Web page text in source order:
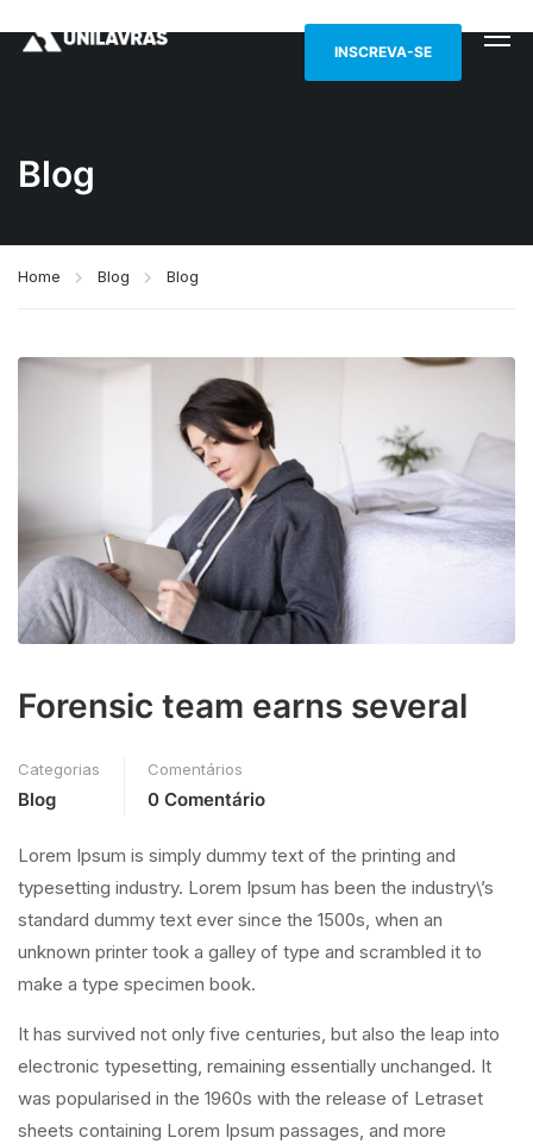
INSCREVA-SE
Blog
Home Blog Blog
Forensic team earns several
Categorias
Blog
Comentários
0 Comentário
Lorem Ipsum is simply dummy text of the printing and
typesetting industry. Lorem Ipsum has been the industry\’s
standard dummy text ever since the 1500s, when an
unknown printer took a galley of type and scrambled it to
make a type specimen book.
It has survived not only five centuries, but also the leap into
electronic typesetting, remaining essentially unchanged. It
was popularised in the 1960s with the release of Letraset
sheets containing Lorem Ipsum passages, and more